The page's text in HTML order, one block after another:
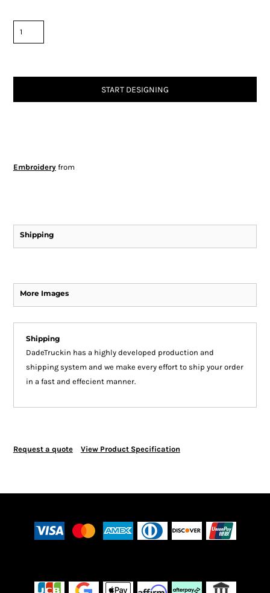
START DESIGNING
Embroideryfrom
Shipping
More Images
Shipping
DadeTruckin has a highly developed production and
shipping system and we make every effort to ship your order
in a fast and effecient manner.
Request a quote View Product Specification